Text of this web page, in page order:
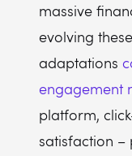
10. Design
massive
evolving
adaptations
engagement
platform,
satisfaction –